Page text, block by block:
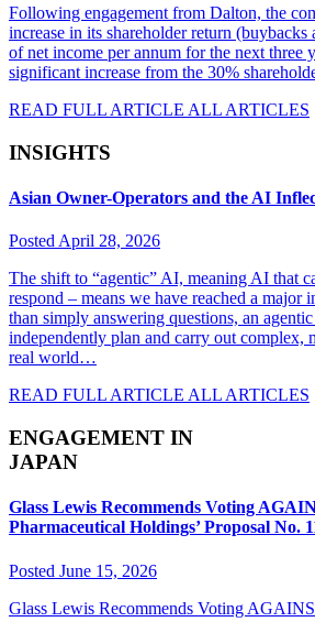
Following engagement from Dalton, the
increase in its shareholder return
of net income per annum for the next three
significant increase from the 30%
READ FULL ARTICLE ALL ARTICLES
INSIGHTS
Asian Owner-Operators and the AI
Posted April 28, 2026
The shift to “agentic” AI, meaning AI that
respond – means we have reached a major
than simply answering questions, an
independently plan and carry out complex,
real world…
READ FULL ARTICLE ALL ARTICLES
ENGAGEMENT IN
JAPAN
Glass Lewis Recommends Voting
Pharmaceutical Holdings’ Proposal No.
Posted June 15, 2026
Glass Lewis Recommends Voting